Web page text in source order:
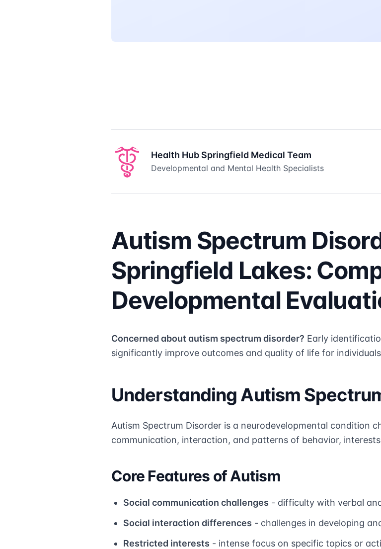
Health Hub Springfield Medical Team
Developmental and Mental Health Specialists
Autism Spectrum
Springfield Lakes:
Developmental
Concerned about autism spectrum disorder? Early
significantly improve outcomes and quality of life for
Understanding Autism
Autism Spectrum Disorder is a neurodevelopmental condition
communication, interaction, and patterns of behavior,
Core Features of Autism
Social communication challenges - difficulty with verbal
Social interaction differences - challenges in developing
Restricted interests - intense focus on specific topics or